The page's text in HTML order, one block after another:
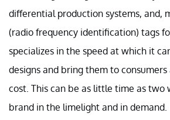
differential production systems, and,
(radio frequency identification) tags
specializes in the speed at which it
designs and bring them to
cost. This can be as little time as two
brand in the limelight and in demand.